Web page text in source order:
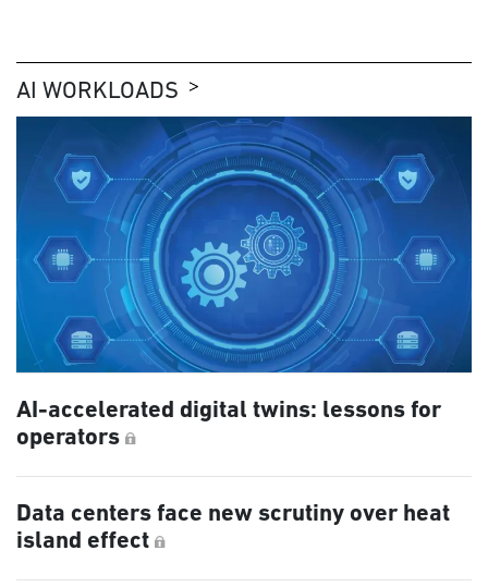
AI WORKLOADS
AI-accelerated digital twins: lessons for
operators
Data centers face new scrutiny over heat
island effect